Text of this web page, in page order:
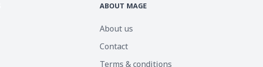
ABOUT MAGE
About us
Contact
Terms & conditions